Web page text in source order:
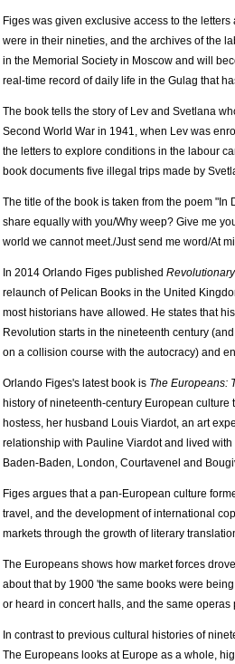
Figes was given exclusive access to the
were in their nineties, and the archives of the
in the Memorial Society in Moscow and will
real-time record of daily life in the Gulag that
The book tells the story of Lev and Svetlana
Second World War in 1941, when Lev was
the letters to explore conditions in the labour
book documents five illegal trips made by
The title of the book is taken from the poem
share equally with you/Why weep? Give me
world we cannot meet./Just send me word/At
In 2014 Orlando Figes published
relaunch of Pelican Books in the United
most historians have allowed. He states that
Revolution starts in the nineteenth century
on a collision course with the autocracy) and
Orlando Figes's latest book is The Europeans:
history of nineteenth-century European
hostess, her husband Louis Viardot, an art
relationship with Pauline Viardot and lived
Baden-Baden, London, Courtavenel and
Figes argues that a pan-European culture
travel, and the development of international
markets through the growth of literary
The Europeans shows how market forces
about that by 1900 'the same books were
or heard in concert halls, and the same
In contrast to previous cultural histories of
The Europeans looks at Europe as a whole,